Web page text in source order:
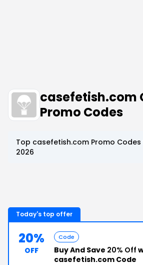
casefetish.com
Promo Codes
Top casefetish.com Promo
2026
Today's top offer
20%
OFF
Code
Buy And Save 20% Off
casefetish.com Code